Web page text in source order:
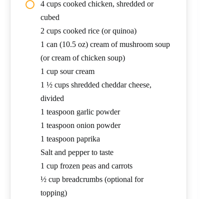
4 cups cooked chicken, shredded or
cubed
2 cups cooked rice (or quinoa)
1 can (10.5 oz) cream of mushroom soup
(or cream of chicken soup)
1 cup sour cream
1 ½ cups shredded cheddar cheese,
divided
1 teaspoon garlic powder
1 teaspoon onion powder
1 teaspoon paprika
Salt and pepper to taste
1 cup frozen peas and carrots
½ cup breadcrumbs (optional for
topping)